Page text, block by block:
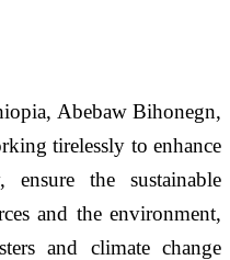
Abebaw Bihonegn,
tirelessly to enhance
the sustainable
and the environment,
and climate change